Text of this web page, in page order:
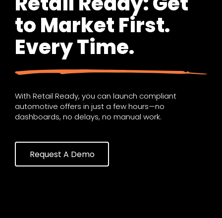
to Market First.
Every Time.
With Retail Ready, you can launch compliant
automotive offers in just a few hours—no
dashboards, no delays, no manual work.
Request A Demo